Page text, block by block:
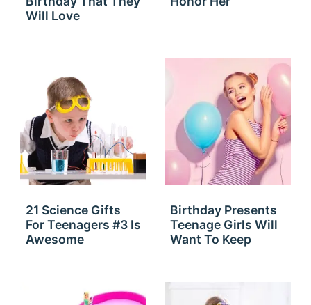
Will Love
21 Science Gifts
For Teenagers #3 Is
Awesome
Birthday Presents
Teenage Girls Will
Want To Keep